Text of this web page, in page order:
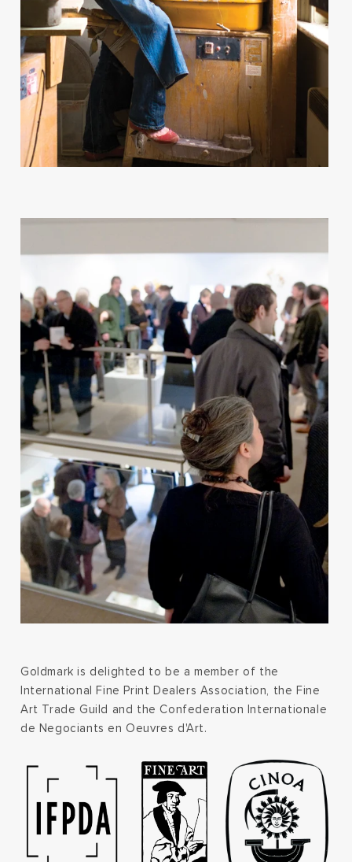
Goldmark is delighted to be a member of the
International Fine Print Dealers Association, the Fine
Art Trade Guild and the Confederation Internationale
de Negociants en Oeuvres d'Art.